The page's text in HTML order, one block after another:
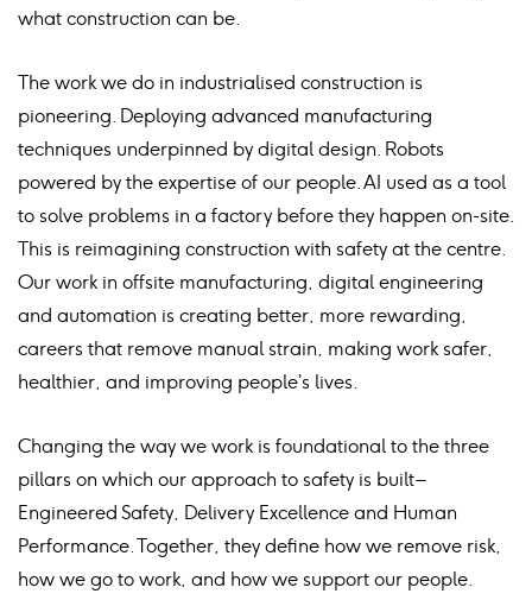
what construction can be.
The work we do in industrialised construction is
pioneering. Deploying advanced manufacturing
techniques underpinned by digital design. Robots
powered by the expertise of our people. AI used as a tool
to solve problems in a factory before they happen on-site.
This is reimagining construction with safety at the centre.
Our work in offsite manufacturing, digital engineering
and automation is creating better, more rewarding,
careers that remove manual strain, making work safer,
healthier, and improving people’s lives.
Changing the way we work is foundational to the three
pillars on which our approach to safety is built –
Engineered Safety, Delivery Excellence and Human
Performance. Together, they define how we remove risk,
how we go to work, and how we support our people.